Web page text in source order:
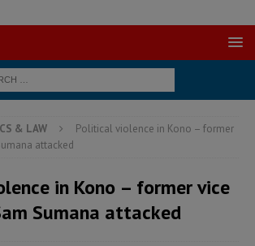
& LAW
Political violence in Kono – former
attacked
in Kono – former vice
Sumana attacked